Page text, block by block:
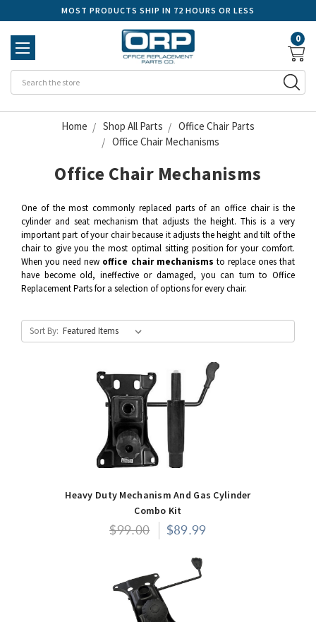
MOST PRODUCTS SHIP IN 72 HOURS OR LESS
0
Home Shop All Parts
Office Chair Parts
Office Chair Mechanisms
Office Chair Mechanisms
One of the most commonly replaced parts of an office chair is the
cylinder and seat mechanism that adjusts the height. This is a very
important part of your chair because it adjusts the height and tilt of the
chair to give you the most optimal sitting position for your comfort.
When you need new office chair mechanisms to replace ones that
have become old, ineffective or damaged, you can turn to Office
Replacement Parts for a selection of options for every chair.
Sort By:
Heavy Duty Mechanism And Gas Cylinder
Combo Kit
$99.00 $89.99